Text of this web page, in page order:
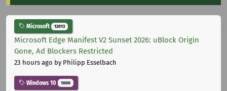
Microsoft 12013
Microsoft Edge Manifest V2 Sunset 2026: uBlock Origin
Gone, Ad Blockers Restricted
23 hours ago by Philipp Esselbach
Windows 10 1000